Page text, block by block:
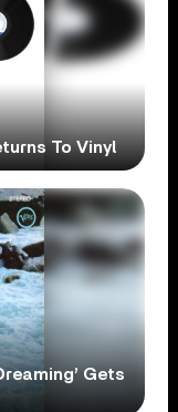
To Vinyl
Gets